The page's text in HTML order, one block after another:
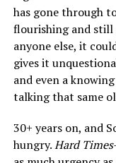
has gone through
flourishing and still
anyone else, it
gives it
and even a
talking that same
30+ years on, and
hungry.Hard Times